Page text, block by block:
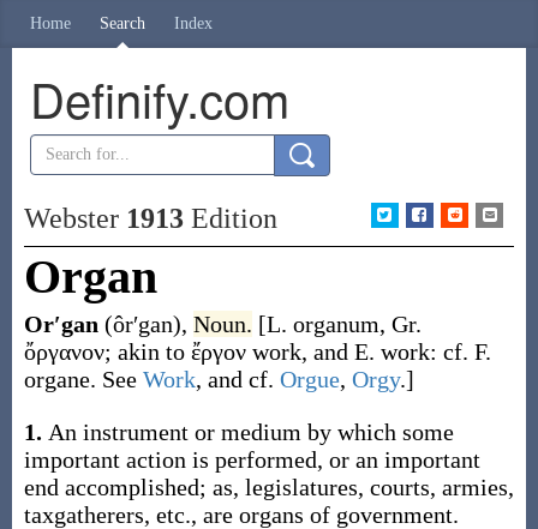
Home Search Index
Definify.com
Webster 1913Edition
Organ
Or′gan (ôr′gan), Noun. [L. organum, Gr.
ὄργανον; akin to ἔργον work, and E. work: cf. F.
organe. See Work, and cf. Orgue, Orgy.]
1. An instrument or medium by which some
important action is performed, or an important
end accomplished; as, legislatures, courts, armies,
taxgatherers, etc., are organs of government.